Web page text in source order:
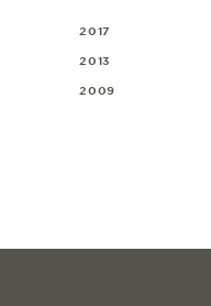
2017
2013
2009